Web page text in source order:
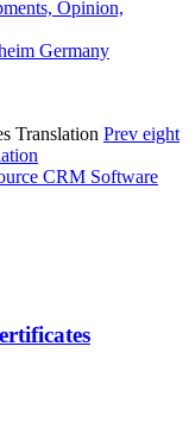
Opinion,
Germany
Prev eight
CRM Software